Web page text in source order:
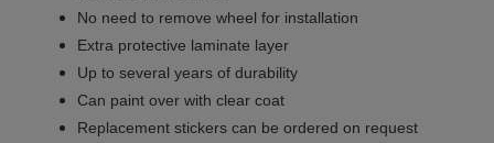
No need to remove wheel for installation
Extra protective laminate layer
Up to several years of durability
Can paint over with clear coat
Replacement stickers can be ordered on request